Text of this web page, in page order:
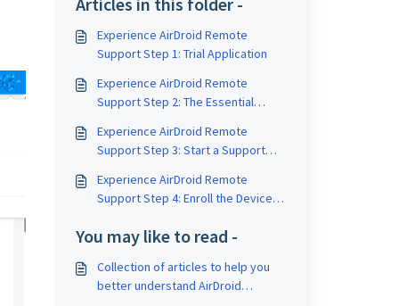
Experience AirDroid Remote
Support Step 1: Trial Application
Experience AirDroid Remote
Support Step 2: The Essential
Operation
Experience AirDroid Remote
Support Step 3: Start a Support
Experience AirDroid Remote
Support Step 4: Enroll the Devices
You may like to read -
Collection of articles to help you
better understand AirDroid